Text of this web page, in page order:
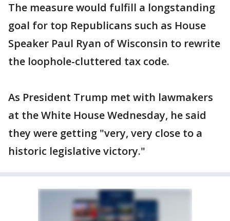
The measure would fulfill a longstanding
goal for top Republicans such as House
Speaker Paul Ryan of Wisconsin to rewrite
the loophole-cluttered tax code.
As President Trump met with lawmakers
at the White House Wednesday, he said
they were getting "very, very close to a
historic legislative victory."